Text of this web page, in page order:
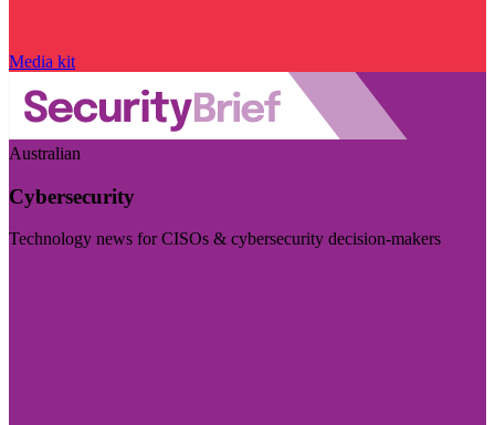
Media kit
Australian
Cybersecurity
Technology news for CISOs & cybersecurity decision-makers